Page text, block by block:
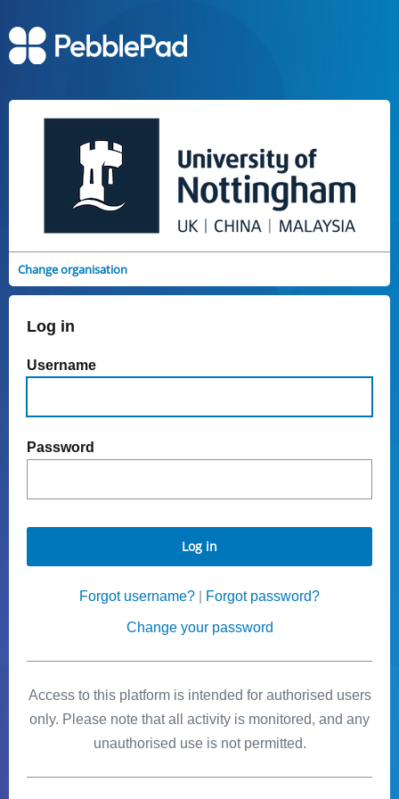
Change organisation
Log in
Username
Password
Log in
Forgot username? Forgot password?
Change your password
Access to this platform is intended for authorised users
only. Please note that all activity is monitored, and any
unauthorised use is not permitted.